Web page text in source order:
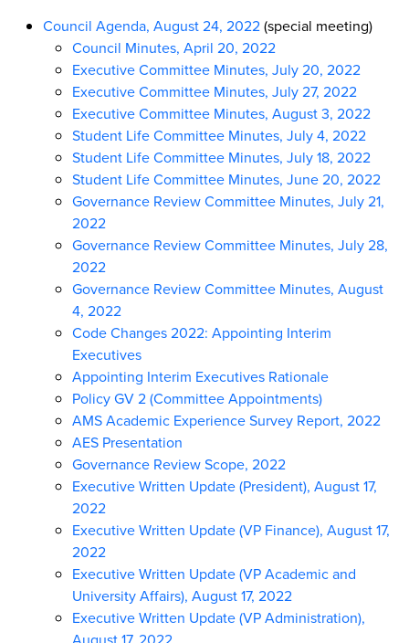
Council Agenda, August 24, 2022(special meeting)
Council Minutes, April 20, 2022
Executive Committee Minutes, July 20, 2022
Executive Committee Minutes, July 27, 2022
Executive Committee Minutes, August 3, 2022
Student Life Committee Minutes, July 4, 2022
Student Life Committee Minutes, July 18, 2022
Student Life Committee Minutes, June 20, 2022
Governance Review Committee Minutes, July 21,
2022
Governance Review Committee Minutes, July 28,
2022
Governance Review Committee Minutes, August
4, 2022
Code Changes 2022: Appointing Interim
Executives
Appointing Interim Executives Rationale
Policy GV 2 (Committee Appointments)
AMS Academic Experience Survey Report, 2022
AES Presentation
Governance Review Scope, 2022
Executive Written Update (President), August 17,
2022
Executive Written Update (VP Finance), August 17,
2022
Executive Written Update (VP Academic and
University Affairs), August 17, 2022
Executive Written Update (VP Administration),